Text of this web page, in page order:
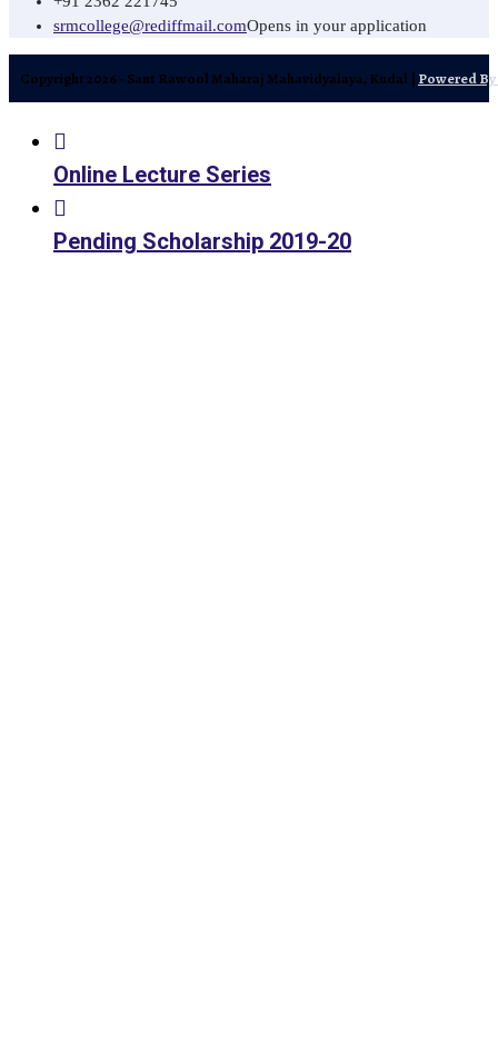
srmcollege@rediffmail.comOpens in your application
Copyright 2026 - Sant Rawool Maharaj Mahavidyalaya, Kudal | Powered
Online Lecture Series
Pending Scholarship 2019-20